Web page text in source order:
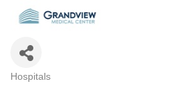
Hospitals